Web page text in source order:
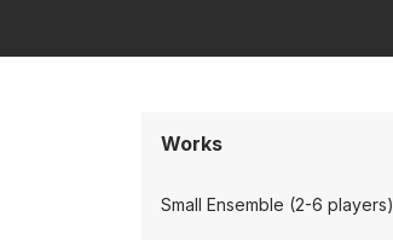
Works
Small Ensemble (2-6 players)